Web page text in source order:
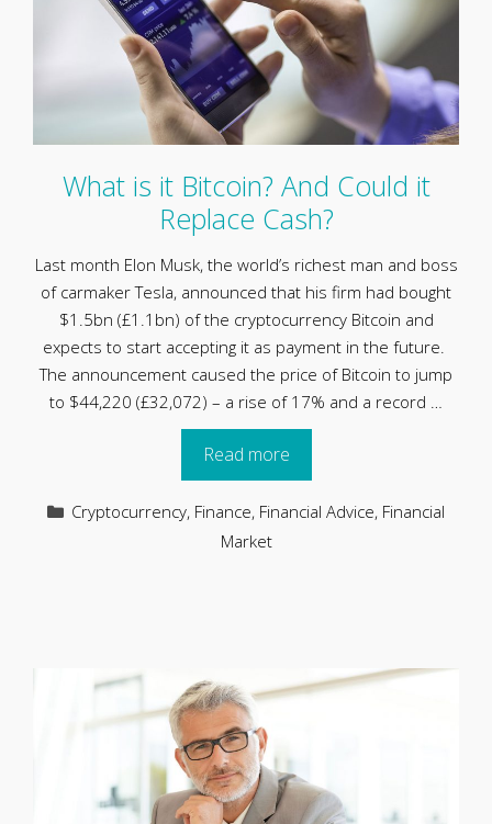
What is it Bitcoin? And Could it
Replace Cash?
Last month Elon Musk, the world’s richest man and boss
of carmaker Tesla, announced that his firm had bought
$1.5bn (£1.1bn) of the cryptocurrency Bitcoin and
expects to start accepting it as payment in the future.
The announcement caused the price of Bitcoin to jump
to $44,220 (£32,072) – a rise of 17% and a record …
Read more
Categories
Cryptocurrency, Finance, Financial Advice, Financial
Market